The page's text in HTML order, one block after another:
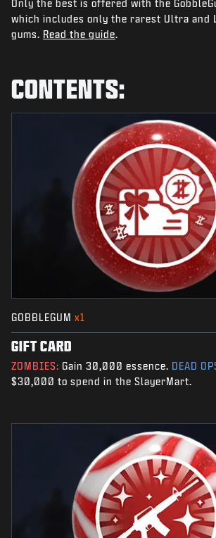
NEWS
STORE
SUPPORT
|
Only the best is offered with the
which includes only the rarest Ultra and
gums. Read the guide.
CONTENTS:
GOBBLEGUM x1
GIFT CARD
ZOMBIES: Gain 30,000 essence. DEAD
$30,000 to spend in the SlayerMart.